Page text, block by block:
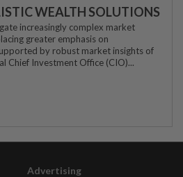
WEALTH SOLUTIONS
increasingly complex market
greater emphasis on
by robust market insights of
Chief Investment Office (CIO)...
Advertising